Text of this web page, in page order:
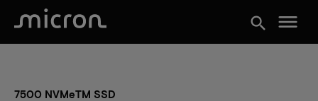
search menu
7500 NVMeTM SSD